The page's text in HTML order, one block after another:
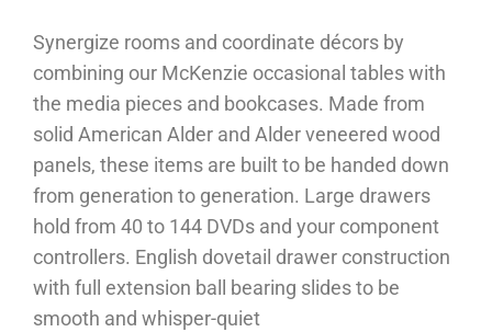
Synergize rooms and coordinate décors by
combining our McKenzie occasional tables with
the media pieces and bookcases. Made from
solid American Alder and Alder veneered wood
panels, these items are built to be handed down
from generation to generation. Large drawers
hold from 40 to 144 DVDs and your component
controllers. English dovetail drawer construction
with full extension ball bearing slides to be
smooth and whisper-quiet